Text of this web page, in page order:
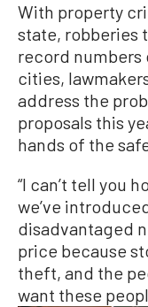
With property
state, robberies
record
cities,
address the
proposals this
hands of the
“I can’t tell you
we’ve
disadvantaged
price because
theft, and the
want these